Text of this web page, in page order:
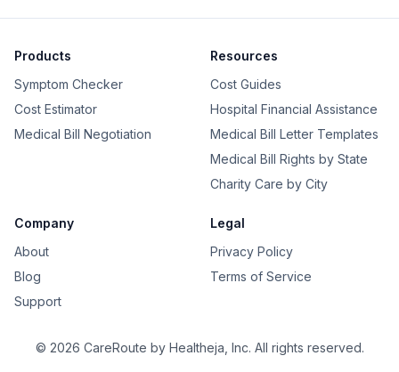
Products
Symptom Checker
Cost Estimator
Medical Bill Negotiation
Resources
Cost Guides
Hospital Financial Assistance
Medical Bill Letter Templates
Medical Bill Rights by State
Charity Care by City
Company
About
Blog
Support
Legal
Privacy Policy
Terms of Service
© 2026 CareRoute by Healtheja, Inc. All rights reserved.